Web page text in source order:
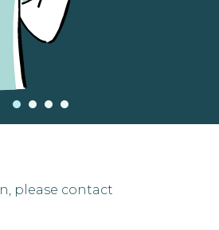
please contact